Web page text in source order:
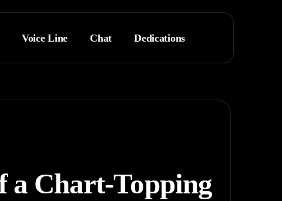
Voice Line Chat Dedications
a Chart-Topping